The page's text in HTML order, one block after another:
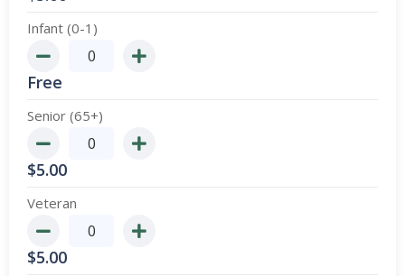
Infant (0-1)
Free
Senior (65+)
$5.00
Veteran
$5.00